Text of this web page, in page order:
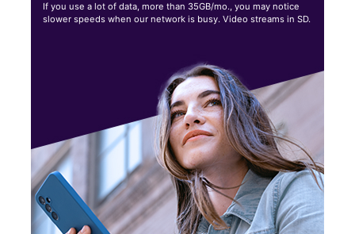
If you use a lot of data, more than 35GB/mo., you may notice
slower speeds when our network is busy. Video streams in SD.